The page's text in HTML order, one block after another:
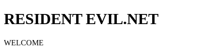
RESIDENT EVIL.NET
WELCOME